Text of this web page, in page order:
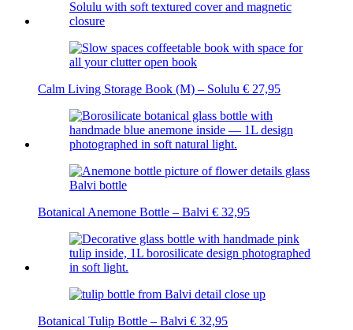
Calm Living Storage Book (M) – Solulu € 27,95
Botanical Anemone Bottle – Balvi € 32,95
Botanical Tulip Bottle – Balvi € 32,95